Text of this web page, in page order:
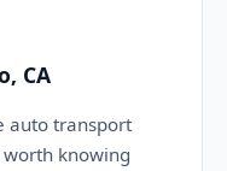
CA
auto transport
knowing